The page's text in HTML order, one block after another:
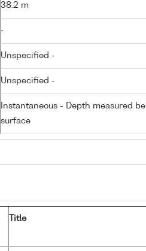
38.2 m
-
Unspecified -
Unspecified -
Instantaneous - Depth measured
surface
Title